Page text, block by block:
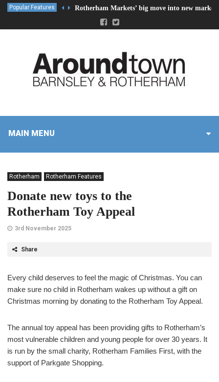
Popular Features Rotherham Markets’ big move into new market
MAIN MENU
Rotherham Rotherham Features
Donate new toys to the
Rotherham Toy Appeal
3rd November 2025
Share
Every child deserves to feel the magic of Christmas. You can
make sure no child in Rotherham wakes up without a gift on
Christmas morning by donating to the Rotherham Toy Appeal.
The annual toy appeal has been providing gifts to Rotherham’s
most vulnerable children and young people for over 30 years. It
is run by the small charity, Rotherham Families First, with the
support of Parkgate Shopping.